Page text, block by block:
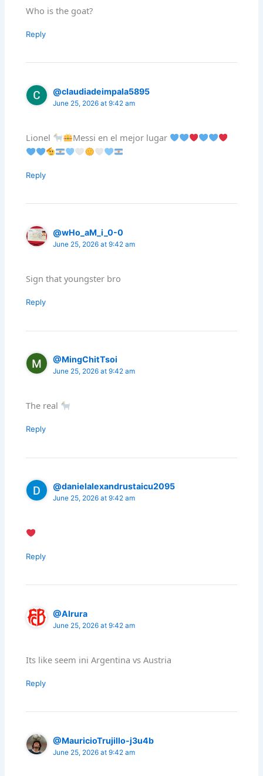
Who is the goat?
Reply
@claudiadeimpala5895
June 25, 2026 at 9:42 am
Lionel Messi en el mejor lugar
Reply
@wHo_aM_i_0-0
June 25, 2026 at 9:42 am
Sign that youngster bro
Reply
@MingChitTsoi
June 25, 2026 at 9:42 am
The real
Reply
@danielalexandrustaicu2095
June 25, 2026 at 9:42 am
Reply
@Alrura
June 25, 2026 at 9:42 am
Its like seem ini Argentina vs Austria
Reply
@MauricioTrujillo-j3u4b
June 25, 2026 at 9:42 am